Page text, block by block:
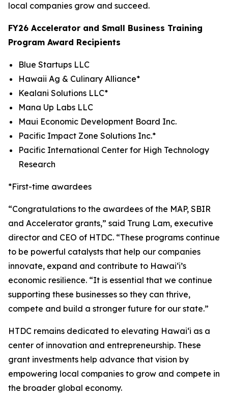
local companies grow and succeed.
FY26 Accelerator and Small Business Training
Program Award Recipients
Blue Startups LLC
Hawaii Ag & Culinary Alliance*
Kealani Solutions LLC*
Mana Up Labs LLC
Maui Economic Development Board Inc.
Pacific Impact Zone Solutions Inc.*
Pacific International Center for High Technology
Research
*First-time awardees
“Congratulations to the awardees of the MAP, SBIR
and Accelerator grants,” said Trung Lam, executive
director and CEO of HTDC. “These programs continue
to be powerful catalysts that help our companies
innovate, expand and contribute to Hawai‘i’s
economic resilience. “It is essential that we continue
supporting these businesses so they can thrive,
compete and build a stronger future for our state.”
HTDC remains dedicated to elevating Hawaiʻi as a
center of innovation and entrepreneurship. These
grant investments help advance that vision by
empowering local companies to grow and compete in
the broader global economy.